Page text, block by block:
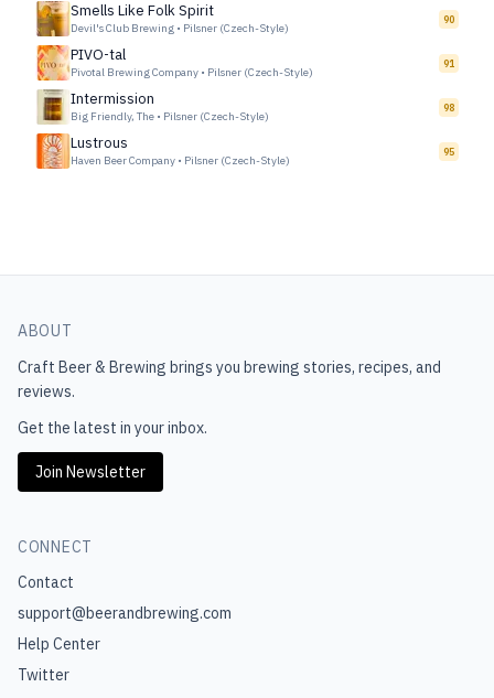
Smells Like Folk Spirit
Devil's Club Brewing • Pilsner (Czech-Style)
90
PIVO-tal
Pivotal Brewing Company • Pilsner (Czech-Style)
91
Intermission
Big Friendly, The • Pilsner (Czech-Style)
98
Lustrous
Haven Beer Company • Pilsner (Czech-Style)
95
ABOUT
Craft Beer & Brewing brings you brewing stories, recipes, and
reviews.
Get the latest in your inbox.
Join Newsletter
CONNECT
Contact
support@beerandbrewing.com
Help Center
Twitter